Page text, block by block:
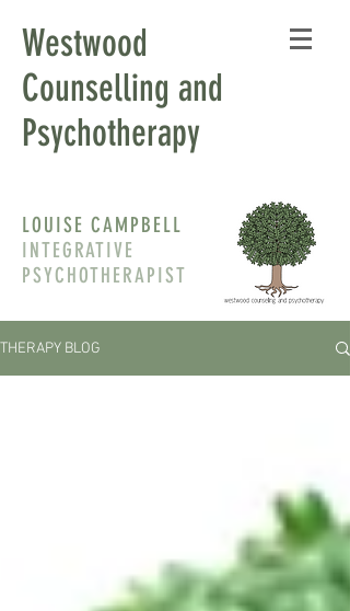
Westwood
Counselling and
Psychotherapy
LOUISE CAMPBELL
INTEGRATIVE
PSYCHOTHERAPIST
THERAPY BLOG